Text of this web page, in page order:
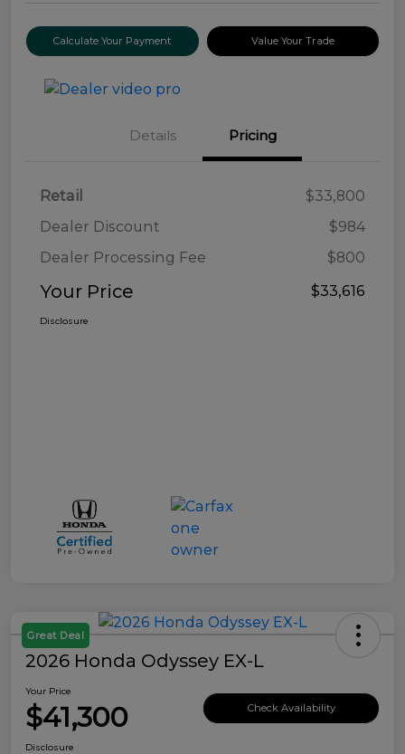
Calculate Your Payment Value Your Trade
Details Pricing
Retail
$33,800
Dealer Discount
$984
Dealer Processing Fee
$800
Your Price $33,616
Disclosure
Great Deal
2026 Honda Odyssey EX-L
Your Price
$41,300 Check Availability
Disclosure